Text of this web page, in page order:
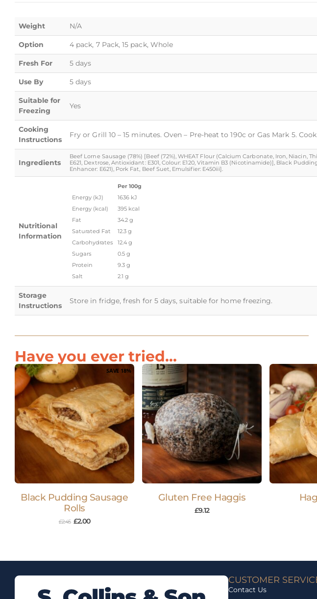
Weight N/A
Option 4 pack, 7 Pack, 15 pack, Whole
Fresh For 5 days
Use By 5 days
Suitable for
Freezing
Yes
Cooking
Instructions
Fry or Grill 10 – 15 minutes. Oven – Pre-heat to 190c or Gas Mark 5.
Ingredients
Beef Lorne Sausage (78%) [Beef (72%), WHEAT Flour (Calcium Carbonate, Iron, Niacin,
E621, Dextrose, Antioxidant: E301, Colour: E120, Vitamin B3 (Nicotinamide)], Black
Enhancer: E621), Pork Fat, Beef Suet, Emulsifier: E450iii].
Nutritional
Information
Per 100g
Energy (kJ)
1636 kJ
Energy (kcal)
395 kcal
Fat
34.2 g
Saturated Fat
12.3 g
Carbohydrates
12.4 g
Sugars
0.5 g
Protein
9.3 g
Salt
2.1 g
Storage
Instructions
Store in fridge, fresh for 5 days, suitable for home freezing.
Have you ever tried...
SAVE 18%
Black Pudding Sausage
Rolls
£2.45 £2.00
Gluten Free Haggis
£9.12
CUSTOMER
Contact Us